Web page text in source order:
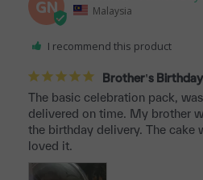
GN Malaysia
I recommend this product
Brother's Birthday
The basic celebration pack,
delivered on time. My brother
the birthday delivery. The cake
loved it.